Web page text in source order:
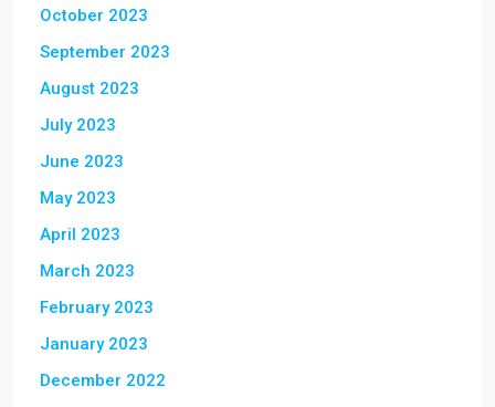
October 2023
September 2023
August 2023
July 2023
June 2023
May 2023
April 2023
March 2023
February 2023
January 2023
December 2022